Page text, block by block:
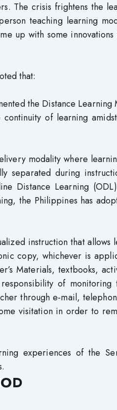
The crisis frightens the
teaching learning
up with some
that:
the Distance
of learning
modality where
separated during
Distance Learning
the Philippines has
instruction that
copy, whichever is
Materials, textbooks,
of
through e-mail,
visitation in order to
experiences of the